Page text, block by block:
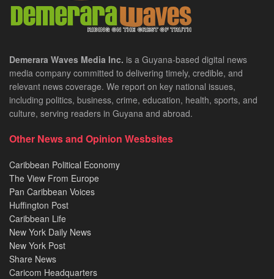
Demerara Waves Media Inc. is a Guyana-based digital news
media company committed to delivering timely, credible, and
relevant news coverage. We report on key national issues,
including politics, business, crime, education, health, sports, and
culture, serving readers in Guyana and abroad.
Other News and Opinion Wesbsites
Caribbean Political Economy
The View From Europe
Pan Caribbean Voices
Huffington Post
Caribbean Life
New York Daily News
New York Post
Share News
Caricom Headquarters